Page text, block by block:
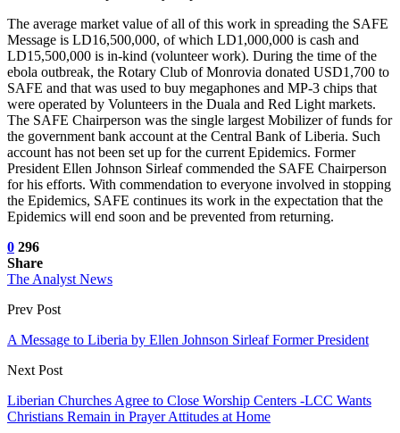
The average market value of all of this work in spreading the SAFE
Message is LD16,500,000, of which LD1,000,000 is cash and
LD15,500,000 is in-kind (volunteer work). During the time of the
ebola outbreak, the Rotary Club of Monrovia donated USD1,700 to
SAFE and that was used to buy megaphones and MP-3 chips that
were operated by Volunteers in the Duala and Red Light markets.
The SAFE Chairperson was the single largest Mobilizer of funds for
the government bank account at the Central Bank of Liberia. Such
account has not been set up for the current Epidemics. Former
President Ellen Johnson Sirleaf commended the SAFE Chairperson
for his efforts. With commendation to everyone involved in stopping
the Epidemics, SAFE continues its work in the expectation that the
Epidemics will end soon and be prevented from returning.
0 296
Share
The Analyst News
Prev Post
A Message to Liberia by Ellen Johnson Sirleaf Former President
Next Post
Liberian Churches Agree to Close Worship Centers -LCC Wants
Christians Remain in Prayer Attitudes at Home